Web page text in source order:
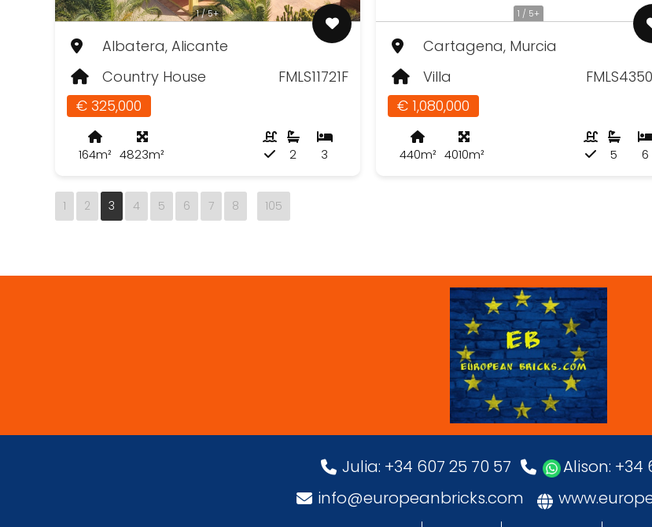
1 / 5+
Albatera, Alicante
Country House
FMLS11721F
€ 325,000
164m² 4823m² 3
2
1 / 5+
Cartagena, Murcia
Villa
€ 1,080,000
440m² 4010m² 6
5
1 2 3 4 5 6 7 8 105
Julia: +34 607 25 70 57
Alison: +34
info@europeanbricks.com